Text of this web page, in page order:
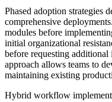
Phased adoption strategies
comprehensive
modules before
initial organizational
before requesting additional
approach allows teams to
maintaining existing
Hybrid workflow